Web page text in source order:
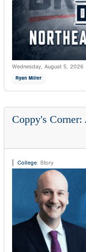
Wednesday, August 5, 2026
Ryan Miller
Coppy's
College: Story